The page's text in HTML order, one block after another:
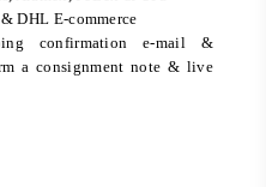
DHL E-commerce
confirmation e-mail &
a consignment note & live